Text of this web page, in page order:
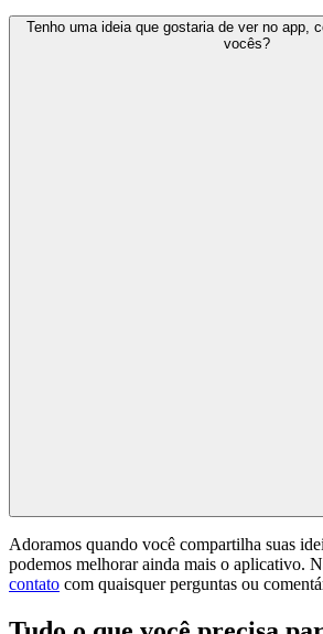
Tenho uma ideia que gostaria de ver no app,
vocês?
Adoramos quando você compartilha suas
podemos melhorar ainda mais o aplicativo.
contato com quaisquer perguntas ou